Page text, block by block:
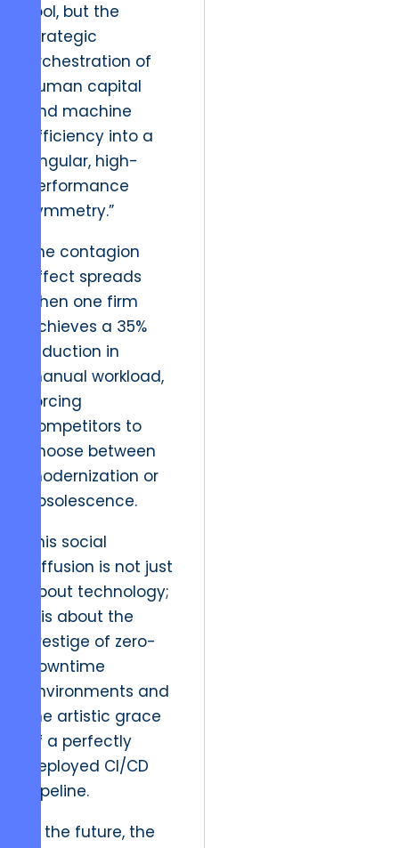
tool, but the
strategic
orchestration of
human capital
and machine
efficiency into a
singular, high-
performance
symmetry.”
The contagion
effect spreads
when one firm
achieves a 35%
reduction in
manual workload,
forcing
competitors to
choose between
modernization or
obsolescence.
This social
diffusion is not just
about technology;
it is about the
prestige of zero-
downtime
environments and
the artistic grace
of a perfectly
deployed CI/CD
pipeline.
In the future, the